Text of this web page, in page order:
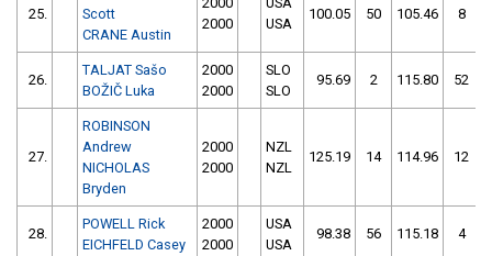
25.
Scott
CRANE Austin
2000
USA
100.05 50 105.46 8
26.
TALJAT Sašo
BOŽIČ Luka
2000
2000
SLO
SLO
95.69 2 115.80 52
27.
ROBINSON
Andrew
NICHOLAS
Bryden
2000
2000
NZL
NZL
125.19 14 114.96 12
28.
POWELL Rick
EICHFELD Casey
2000
2000
USA
USA
98.38 56 115.18 4